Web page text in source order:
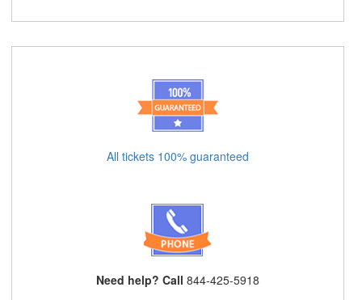
All tickets 100% guaranteed
Need help? Call 844-425-5918